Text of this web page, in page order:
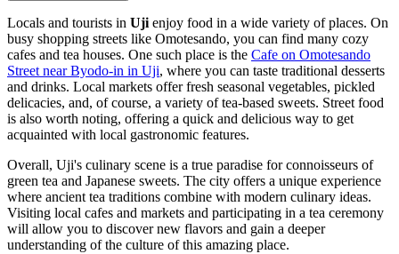
Locals and tourists in Uji enjoy food in a wide variety of places. On
busy shopping streets like Omotesando, you can find many cozy
cafes and tea houses. One such place is the Cafe on Omotesando
Street near Byodo-in in Uji, where you can taste traditional desserts
and drinks. Local markets offer fresh seasonal vegetables, pickled
delicacies, and, of course, a variety of tea-based sweets. Street food
is also worth noting, offering a quick and delicious way to get
acquainted with local gastronomic features.
Overall, Uji's culinary scene is a true paradise for connoisseurs of
green tea and Japanese sweets. The city offers a unique experience
where ancient tea traditions combine with modern culinary ideas.
Visiting local cafes and markets and participating in a tea ceremony
will allow you to discover new flavors and gain a deeper
understanding of the culture of this amazing place.